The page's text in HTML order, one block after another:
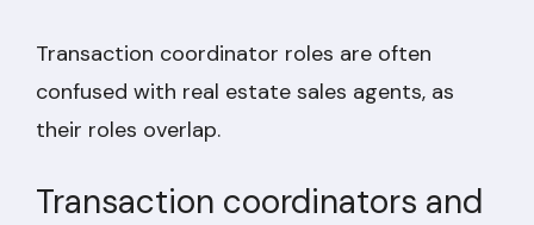
Transaction coordinator roles are often
confused with real estate sales agents, as
their roles overlap.
Transaction coordinators and